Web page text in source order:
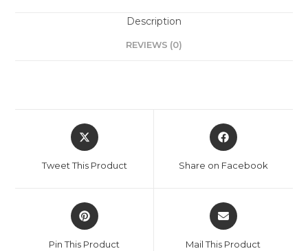
Description
REVIEWS (0)
Tweet This Product Share on Facebook
Pin This Product Mail This Product